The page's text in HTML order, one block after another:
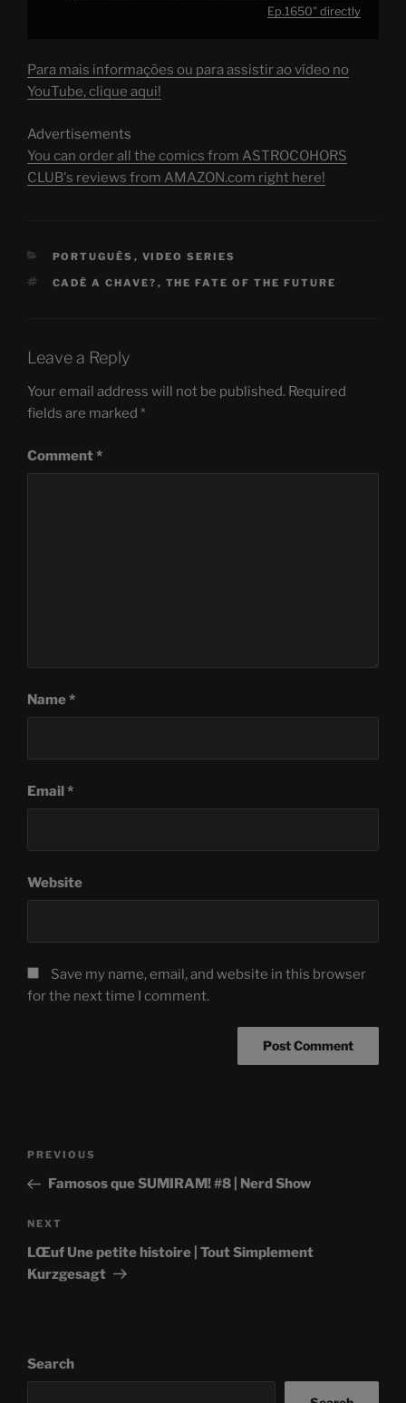
Ep.1650" directly
Para mais informações ou para assistir ao vídeo no
YouTube, clique aqui!
Advertisements
You can order all the comics from ASTROCOHORS
CLUB's reviews from AMAZON.com right here!
CATEGORIES
PORTUGUÊS , VIDEO SERIES
TAGS
CADÊ A CHAVE? , THE FATE OF THE FUTURE
Leave a Reply
Your email address will not be published. Required
fields are marked *
Comment*
Name*
Email*
Website
Save my name, email, and website in this browser
for the next time I comment.
Previous
Post
PREVIOUS
Famosos que SUMIRAM! #8 | Nerd Show
Next
Post
NEXT
LŒuf Une petite histoire | Tout Simplement
Kurzgesagt
Search